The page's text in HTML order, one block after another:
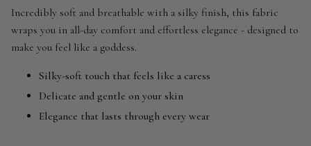
Incredibly soft and breathable with a silky finish, this fabric
wraps you in all-day comfort and effortless elegance - designed to
make you feel like a goddess.
Silky-soft touch that feels like a caress
Delicate and gentle on your skin
Elegance that lasts through every wear